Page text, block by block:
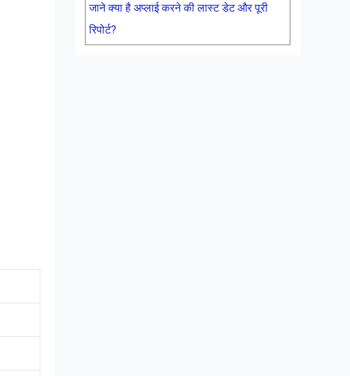
जाने क्या है अप्लाई करने की लास्ट डेट और पूरी
रिपोर्ट?